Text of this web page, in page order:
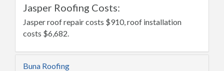
Jasper Roofing Costs:
Jasper roof repair costs $910, roof installation
costs $6,682.
Buna Roofing